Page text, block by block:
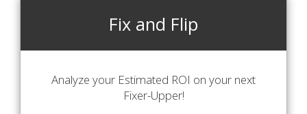
Fix and Flip
Analyze your Estimated ROI on your next
Fixer-Upper!